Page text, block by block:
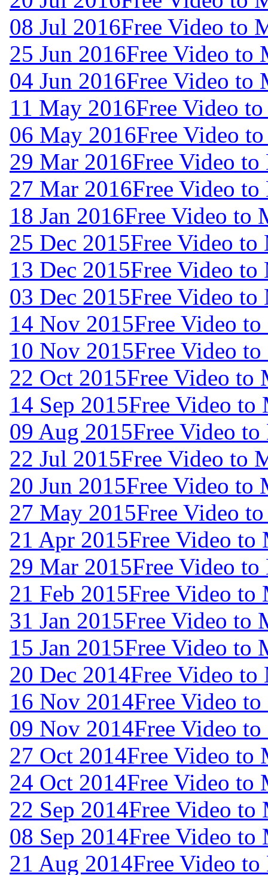
08 Jul 2016Free Video to
25 Jun 2016Free Video to
04 Jun 2016Free Video to
11 May 2016Free Video
06 May 2016Free Video
29 Mar 2016Free Video
27 Mar 2016Free Video
18 Jan 2016Free Video to
25 Dec 2015Free Video
13 Dec 2015Free Video to
03 Dec 2015Free Video to
14 Nov 2015Free Video
10 Nov 2015Free Video
22 Oct 2015Free Video to
14 Sep 2015Free Video to
09 Aug 2015Free Video
22 Jul 2015Free Video to
20 Jun 2015Free Video to
27 May 2015Free Video
21 Apr 2015Free Video to
29 Mar 2015Free Video
21 Feb 2015Free Video to
31 Jan 2015Free Video to
15 Jan 2015Free Video to
20 Dec 2014Free Video
16 Nov 2014Free Video
09 Nov 2014Free Video
27 Oct 2014Free Video to
24 Oct 2014Free Video to
22 Sep 2014Free Video to
08 Sep 2014Free Video to
21 Aug 2014Free Video